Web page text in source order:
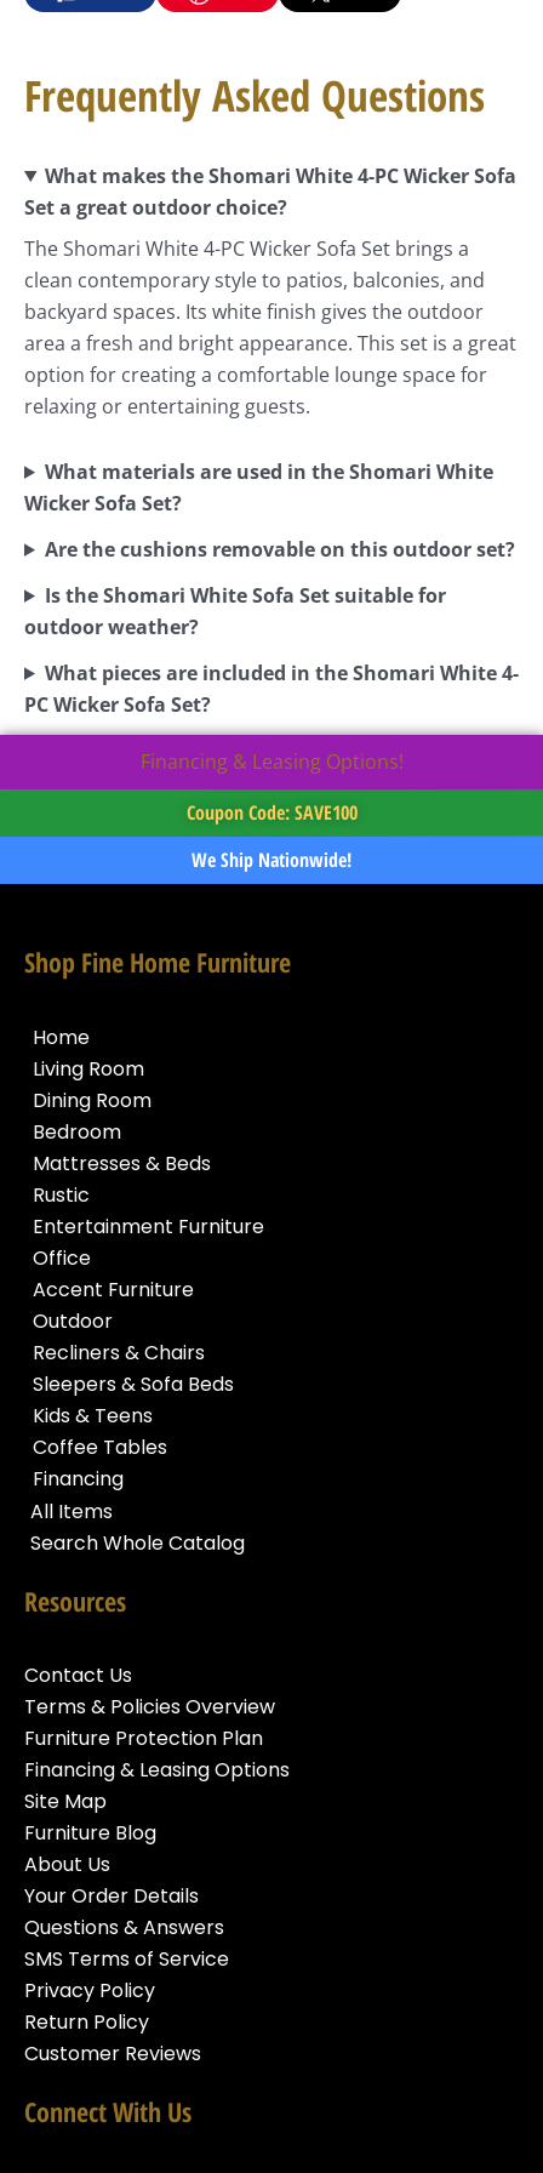
Frequently Asked Questions
What makes the Shomari White 4-PC Wicker Sofa
Set a great outdoor choice?
The Shomari White 4-PC Wicker Sofa Set brings a
clean contemporary style to patios, balconies, and
backyard spaces. Its white finish gives the outdoor
area a fresh and bright appearance. This set is a great
option for creating a comfortable lounge space for
relaxing or entertaining guests.
What materials are used in the Shomari White
Wicker Sofa Set?
Are the cushions removable on this outdoor set?
Is the Shomari White Sofa Set suitable for
outdoor weather?
What pieces are included in the Shomari White 4-
PC Wicker Sofa Set?
Financing & Leasing Options!
Coupon Code: SAVE100
We Ship Nationwide!
Shop Fine Home Furniture
Home
Living Room
Dining Room
Bedroom
Mattresses & Beds
Rustic
Entertainment Furniture
Office
Accent Furniture
Outdoor
Recliners & Chairs
Sleepers & Sofa Beds
Kids & Teens
Coffee Tables
Financing
All Items
Search Whole Catalog
Resources
Contact Us
Terms & Policies Overview
Furniture Protection Plan
Financing & Leasing Options
Site Map
Furniture Blog
About Us
Your Order Details
Questions & Answers
SMS Terms of Service
Privacy Policy
Return Policy
Customer Reviews
Connect With Us